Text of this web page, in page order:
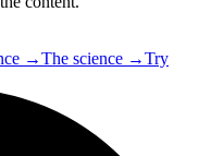
→The science →Try